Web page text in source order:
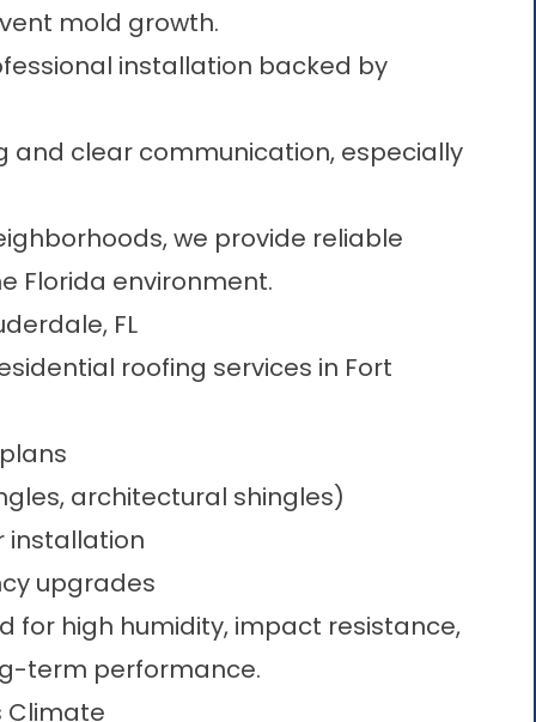
mold growth.
installation backed by
and clear communication, especially
we provide reliable
Florida environment.
FL
roofing services in Fort
architectural shingles)
installation
upgrades
for high humidity, impact resistance,
term performance.
Climate